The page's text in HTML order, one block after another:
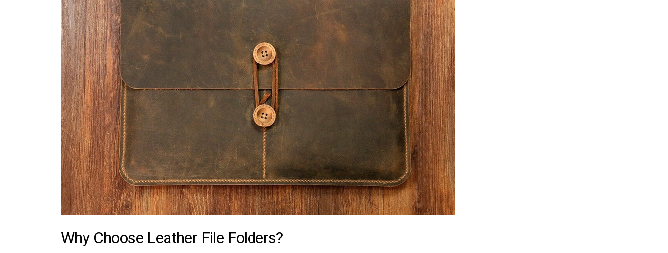
Why Choose Leather File Folders?